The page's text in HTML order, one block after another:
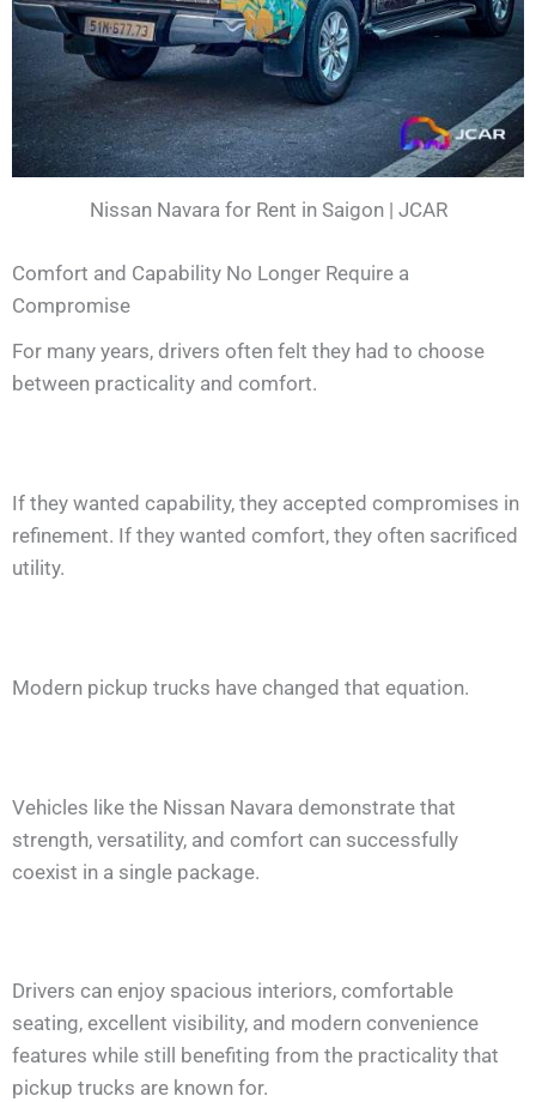
Nissan Navara for Rent in Saigon | JCAR
Comfort and Capability No Longer Require a
Compromise
For many years, drivers often felt they had to choose
between practicality and comfort.
If they wanted capability, they accepted compromises in
refinement. If they wanted comfort, they often sacrificed
utility.
Modern pickup trucks have changed that equation.
Vehicles like the Nissan Navara demonstrate that
strength, versatility, and comfort can successfully
coexist in a single package.
Drivers can enjoy spacious interiors, comfortable
seating, excellent visibility, and modern convenience
features while still benefiting from the practicality that
pickup trucks are known for.